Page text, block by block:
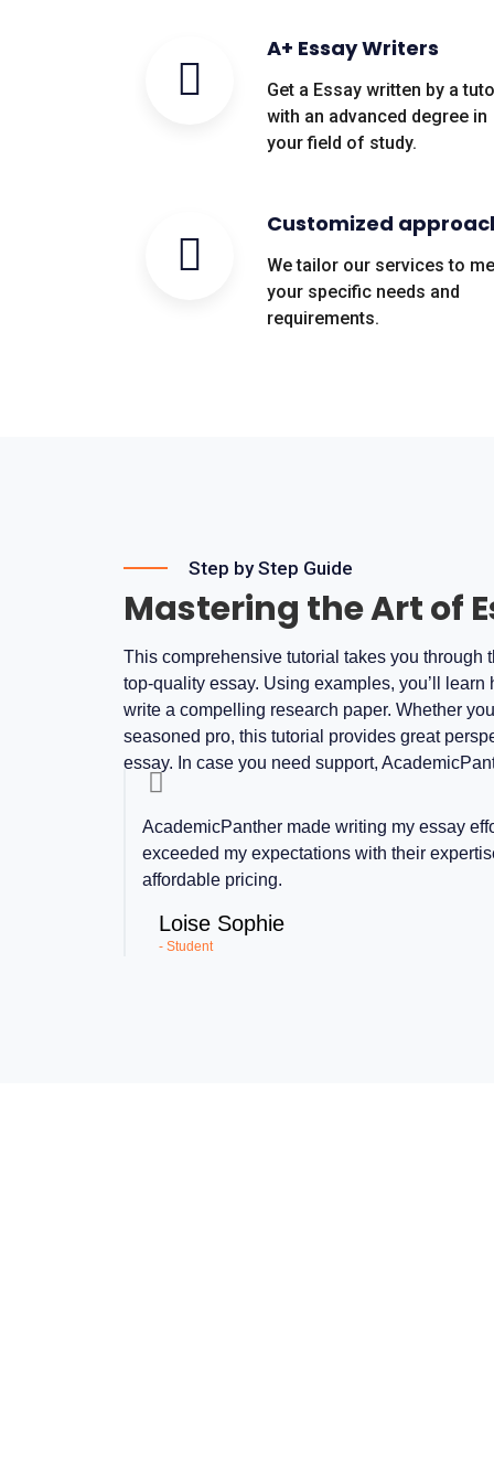
A+ Essay Writers
Get a Essay written by a
with an advanced degree in
your field of study.
Customized
We tailor our services to
your specific needs and
requirements.
Step by Step Guide
Mastering the Art of
This comprehensive tutorial takes you through
top-quality essay. Using examples, you’ll learn
write a compelling research paper. Whether
seasoned pro, this tutorial provides great
essay. In case you need support,
AcademicPanther made writing my essay
exceeded my expectations with their
affordable pricing.
Loise Sophie
- Student